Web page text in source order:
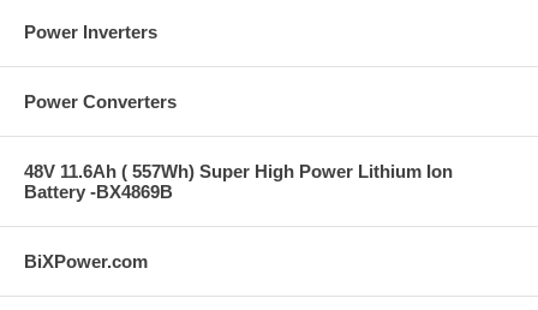
Power Inverters
Power Converters
48V 11.6Ah ( 557Wh) Super High Power Lithium Ion
Battery -BX4869B
BiXPower.com